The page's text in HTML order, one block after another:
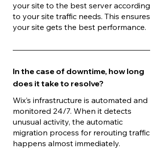
your site to the best server according
to your site traffic needs. This ensures
your site gets the best performance.
In the case of downtime, how long
does it take to resolve?
Wix’s infrastructure is automated and
monitored 24/7. When it detects
unusual activity, the automatic
migration process for rerouting traffic
happens almost immediately.